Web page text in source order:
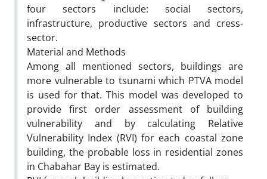
four sectors include: social sectors,
infrastructure, productive sectors and cress-
sector.
Material and Methods
Among all mentioned sectors, buildings are
more vulnerable to tsunami which PTVA model
is used for that. This model was developed to
provide first order assessment of building
vulnerability and by calculating Relative
Vulnerability Index (RVI) for each coastal zone
building, the probable loss in residential zones
in Chabahar Bay is estimated.